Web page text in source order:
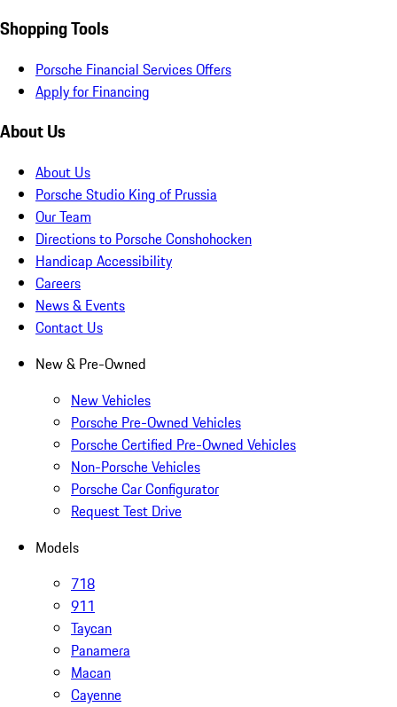
Shopping Tools
Porsche Financial Services Offers
Apply for Financing
About Us
About Us
Porsche Studio King of Prussia
Our Team
Directions to Porsche Conshohocken
Handicap Accessibility
Careers
News & Events
Contact Us
New & Pre-Owned
New Vehicles
Porsche Pre-Owned Vehicles
Porsche Certified Pre-Owned Vehicles
Non-Porsche Vehicles
Porsche Car Configurator
Request Test Drive
Models
718
911
Taycan
Panamera
Macan
Cayenne